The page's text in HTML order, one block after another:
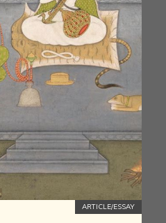
ARTICLE/ESSAY